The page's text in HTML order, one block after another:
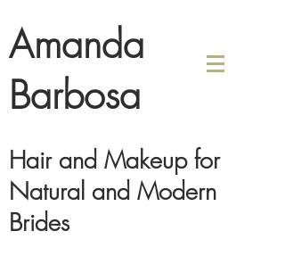
Amanda
Barbosa
Hair and Makeup for
Natural and Modern
Brides